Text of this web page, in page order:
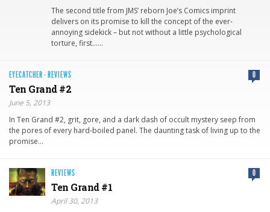
The second title from JMS’ reborn Joe’s Comics imprint
delivers on its promise to kill the concept of the ever-
annoying sidekick – but not without a little psychological
torture, first……
EYECATCHER · REVIEWS 0
Ten Grand #2
June 5, 2013
In Ten Grand #2, grit, gore, and a dark dash of occult mystery seep from
the pores of every hard-boiled panel. The daunting task of living up to the
promise…
REVIEWS 0
Ten Grand #1
April 30, 2013